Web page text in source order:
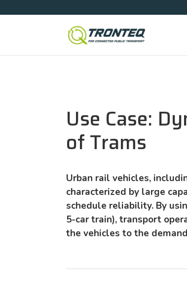
Use Case:
of Trams
Urban rail vehicles,
characterized by large
schedule reliability. By
5-car train), transport
the vehicles to the